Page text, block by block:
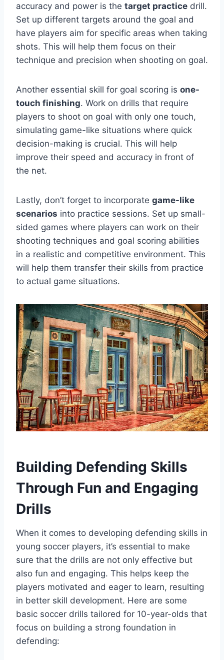
accuracy and power is the target practice drill.
Set up different targets around the goal and
have players aim for specific areas when taking
shots. This will help them focus on their
technique and precision when shooting on goal.
Another essential skill for goal scoring is one-
touch finishing. Work on drills that require
players to shoot on goal with only one touch,
simulating game-like situations where quick
decision-making is crucial. This will help
improve their speed and accuracy in front of
the net.
Lastly, don’t forget to incorporate game-like
scenarios into practice sessions. Set up small-
sided games where players can work on their
shooting techniques and goal scoring abilities
in a realistic and competitive environment. This
will help them transfer their skills from practice
to actual game situations.
Building Defending Skills
Through Fun and Engaging
Drills
When it comes to developing defending skills in
young soccer players, it’s essential to make
sure that the drills are not only effective but
also fun and engaging. This helps keep the
players motivated and eager to learn, resulting
in better skill development. Here are some
basic soccer drills tailored for 10-year-olds that
focus on building a strong foundation in
defending: